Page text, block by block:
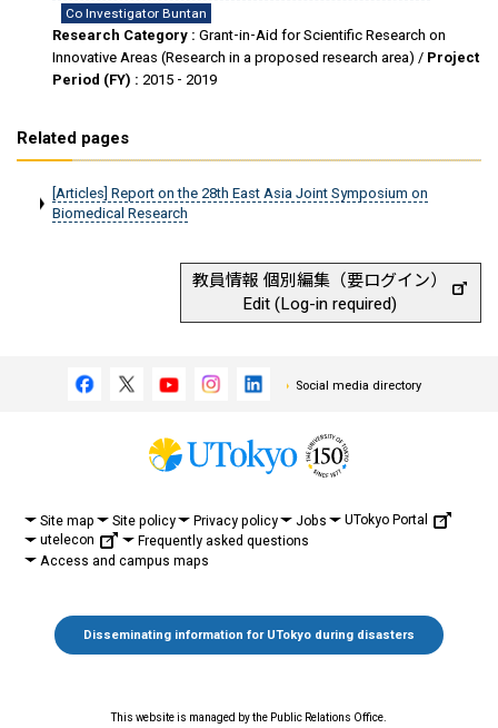
Co Investigator Buntan
Research Category : Grant-in-Aid for Scientific Research on
Innovative Areas (Research in a proposed research area) / Project
Period (FY) : 2015 - 2019
Related pages
[Articles] Report on the 28th East Asia Joint Symposium on
Biomedical Research
教員情報 個別編集（要ログイン）
Edit (Log-in required)
Social media directory
Site map Site policy Privacy policy Jobs
UTokyo Portal
utelecon
Frequently asked questions
Access and campus maps
Disseminating information for UTokyo during disasters
This website is managed by the Public Relations Office.